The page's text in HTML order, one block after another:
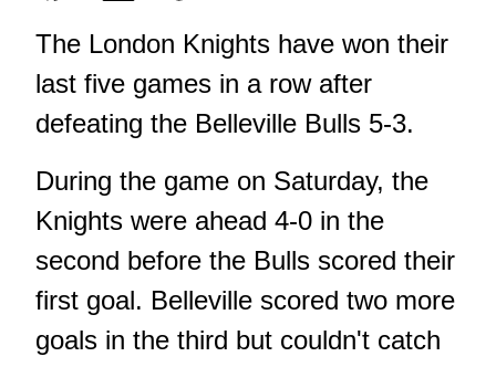
The London Knights have won their
last five games in a row after
defeating the Belleville Bulls 5-3.
During the game on Saturday, the
Knights were ahead 4-0 in the
second before the Bulls scored their
first goal. Belleville scored two more
goals in the third but couldn't catch